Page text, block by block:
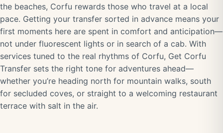
the beaches, Corfu rewards those who travel at a local
pace. Getting your transfer sorted in advance means your
first moments here are spent in comfort and anticipation—
not under fluorescent lights or in search of a cab. With
services tuned to the real rhythms of Corfu, Get Corfu
Transfer sets the right tone for adventures ahead—
whether you’re heading north for mountain walks, south
for secluded coves, or straight to a welcoming restaurant
terrace with salt in the air.